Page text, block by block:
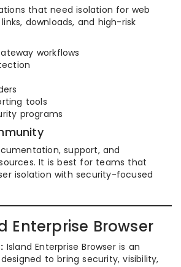
that need isolation for web
downloads, and high-risk
workflows
tools
programs
support, and
It is best for teams that
isolation with security-focused
Enterprise Browser
Island Enterprise Browser is an
to bring security, visibility,